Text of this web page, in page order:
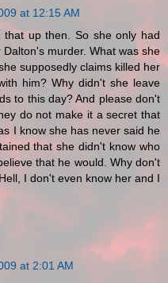
at 12:15 AM
up then. So she only had
murder. What was she
supposedly claims killed her
him? Why didn't she leave
to this day? And please don't
do not make it a secret that
I know she has never said he
that she didn't know who
that he would. Why don't
I don't even know her and I
at 2:01 AM